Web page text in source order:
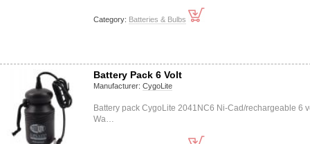
Category: Batteries & Bulbs
Battery Pack 6 Volt
Manufacturer: CygoLite
Battery pack CygoLite 2041NC6 Ni-Cad/rechargeable 6
Wa…